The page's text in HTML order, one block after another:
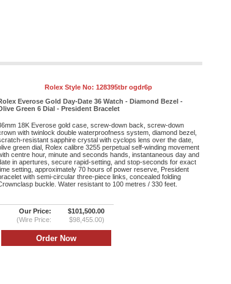
Rolex Style No: 128395tbr ogdr6p
Everose Gold Day-Date 36 Watch - Diamond Bezel -
Green 6 Dial - President Bracelet
18K Everose gold case, screw-down back, screw-down
with twinlock double waterproofness system, diamond bezel,
resistant sapphire crystal with cyclops lens over the date,
green dial, Rolex calibre 3255 perpetual self-winding movement
centre hour, minute and seconds hands, instantaneous day and
in apertures, secure rapid-setting, and stop-seconds for exact
setting, approximately 70 hours of power reserve, President
with semi-circular three-piece links, concealed folding
buckle. Water resistant to 100 metres / 330 feet.
Our Price:
$101,500.00
(Wire Price:
$98,455.00)